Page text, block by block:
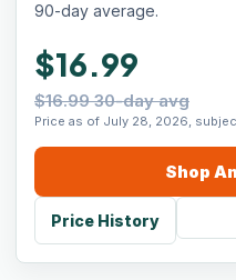
90-day average.
$16.99
$16.99 30-day avg
Price as of July 28, 2026,
Shop
Price History